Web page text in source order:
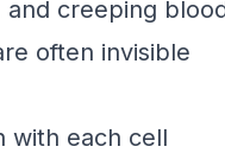
creeping
often invisible
with each cell